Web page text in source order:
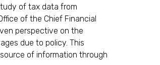
of tax data from
of the Chief Financial
perspective on the
due to policy. This
of information through